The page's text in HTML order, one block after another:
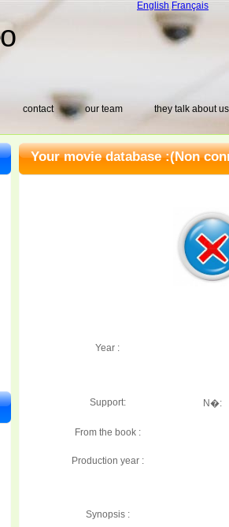
English Français
contact our team they talk about us
Your movie database :(Non
Year :
Support: N�:
From the book :
Production year :
Synopsis :